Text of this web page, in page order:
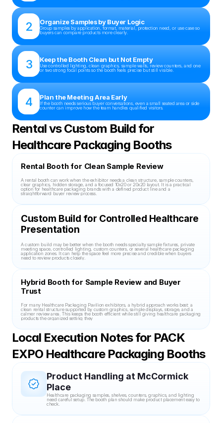
2 Organize Samples by Buyer Logic
Group samples by application, format, material, protection need, or use case so
buyers can compare products more clearly.
3 Keep the Booth Clean but Not Empty
Use controlled lighting, clean graphics, sample walls, review counters, and one
or two strong focal points so the booth feels precise but still visible.
4 Plan the Meeting Area Early
If the booth needs serious buyer conversations, even a small seated area or side
counter can improve how the team handles qualified visitors.
Rental vs Custom Build for
Healthcare Packaging Booths
Rental Booth for Clean Sample Review
A rental booth can work when the exhibitor needs a clean structure, sample counters,
clear graphics, hidden storage, and a focused 10x20 or 20x20 layout. It is a practical
option for healthcare packaging brands with a defined product line and a
straightforward buyer review process.
Custom Build for Controlled Healthcare
Presentation
A custom build may be better when the booth needs specialty sample fixtures, private
meeting space, controlled lighting, custom counters, or several healthcare packaging
application zones. It can help the space feel more precise and credible when buyers
need to review products closely.
Hybrid Booth for Sample Review and Buyer
Trust
For many Healthcare Packaging Pavilion exhibitors, a hybrid approach works best: a
clean rental structure supported by custom graphics, sample displays, storage, and a
calmer review area. This keeps the booth efficient while still giving healthcare packaging
products the organized setting they
Local Execution Notes for PACK
EXPO Healthcare Packaging Booths
Product Handling at McCormick
Place
Healthcare packaging samples, shelves, counters, graphics, and lighting
need careful setup. The booth plan should make product placement easy to
check.